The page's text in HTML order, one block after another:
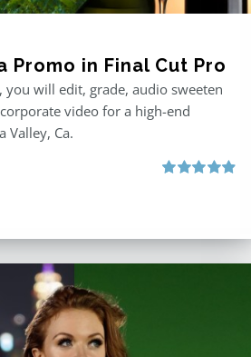
Promo in Final Cut Pro
you will edit, grade, audio sweeten
video for a high-end
Valley, Ca.